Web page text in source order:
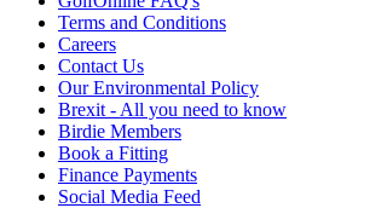
Terms and Conditions
Careers
Contact Us
Our Environmental Policy
Brexit - All you need to know
Birdie Members
Book a Fitting
Finance Payments
Social Media Feed